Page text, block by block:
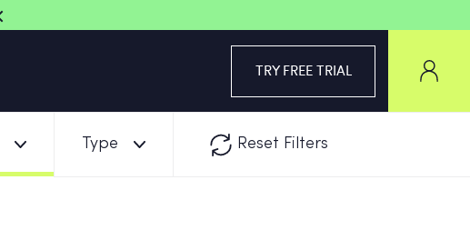
TRY FREE TRIAL
Type Reset Filters